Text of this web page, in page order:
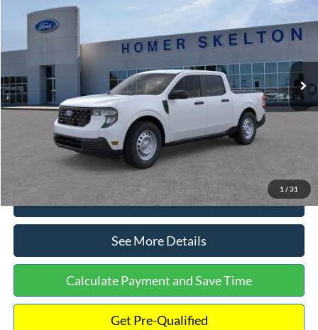
1 / 31
Special Offer
3FTTW8A38TRA20052 Model:W8A
Int.
INTERNET PRICE
Less
MSRP:
$30,900
Dealer Discount
-$554
Documentation Fee:
+$699
Internet Price:
Click To Call
See More Details
Calculate Payment and Save Time
Get Pre-Qualified